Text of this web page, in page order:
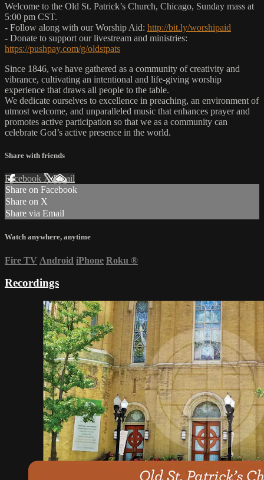
Welcome to the Old St. Patrick’s Church, Chicago, Sunday mass at
5:00 pm CST.
- Follow along with our Worship Aid: http://bit.ly/worshipaid
- Donate to support our livestream and ministries:
https://pushpay.com/g/oldstpats
Since 1846, we have gathered as a community of creativity and
vibrance, cultivating an intentional and life-giving worship
experience that draws all people to the table.
We dedicate ourselves to excellence in preaching, an environment of
utmost welcome, and unparalleled music that enhances prayer and
promotes active participation so that we as a community can
celebrate God’s active presence in the world.
Share with friends
Facebook XEmail
Share on Facebook
Share on X
Share via Email
Watch anywhere, anytime
Fire TV Android iPhone Roku ®
Recordings